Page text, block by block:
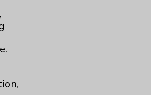
Needs Assessment &
Access
Bill